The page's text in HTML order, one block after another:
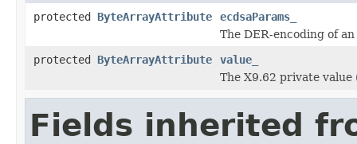
protected ByteArrayAttribute
ecdsaParams_
The DER-encoding of
protected ByteArrayAttribute
value_
The X9.62 private value
Fields inherited